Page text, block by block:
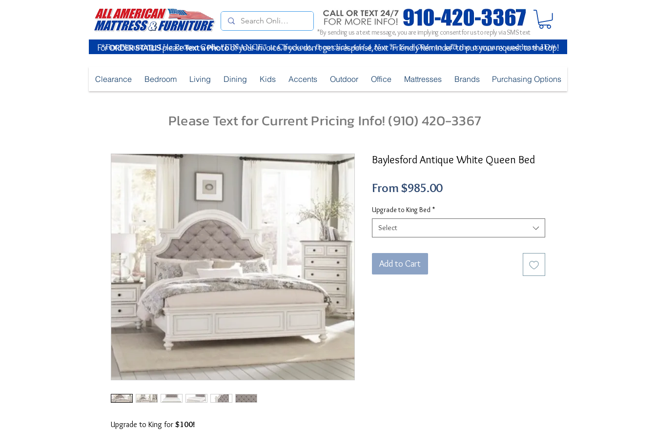
*By sending us a text message, you are implying consent for us to reply via SMS text
ForORDER STATUSpleaseText a Photoof your Invoice. If you don't get a response, text "Friendly Reminder" to put your request to the top!
Clearance Bedroom Living Dining Kids Accents Outdoor Office Mattresses Brands Purchasing Options
Please Text for Current Pricing Info! (910) 420-3367
Upgrade to King for $100!
Baylesford Antique White Queen Bed
From $985.00Sale
Upgrade to King Bed *
Select
Add to Cart